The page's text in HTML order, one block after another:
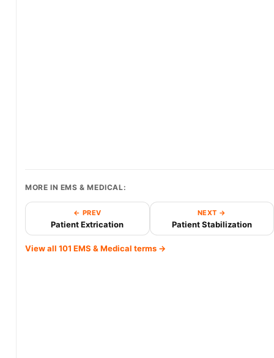
MORE IN EMS & MEDICAL:
← PREV
Patient Extrication
NEXT →
Patient Stabilization
View all 101 EMS & Medical terms →